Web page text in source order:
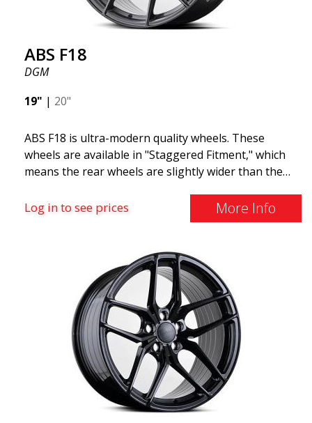
ABS F18
DGM
19" | 20"
ABS F18 is ultra-modern quality wheels. These
wheels are available in "Staggered Fitment," which
means the rear wheels are slightly wider than the
associated with racing. (They are also available in a
square setup.) ABS F18 wheels, in other words, give
we want to emphasize that these are wheels that
offer incredibly good performance relative to their
cost. The advanced Flow Forming production
technology means the wheels are both stronger
and lighter than regular aluminum wheels. This is
something you will notice when driving with ABS
F18. We are proud to have them in our lineup!
Log in to see prices More Info